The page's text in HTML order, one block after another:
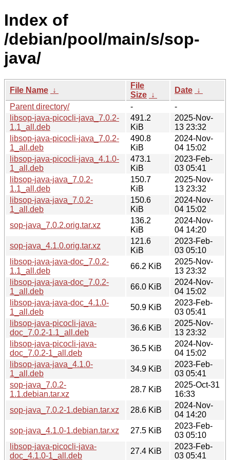
Index of
/debian/pool/main/s/sop-
java/
File Name ↓
File
Size ↓
Date ↓
Parent directory/
-
-
libsop-java-picocli-java_7.0.2-
1.1_all.deb
491.2
KiB
2025-Nov-
13 23:32
libsop-java-picocli-java_7.0.2-
1_all.deb
490.8
KiB
2024-Nov-
04 15:02
libsop-java-picocli-java_4.1.0-
1_all.deb
473.1
KiB
2023-Feb-
03 05:41
libsop-java-java_7.0.2-
1.1_all.deb
150.7
KiB
2025-Nov-
13 23:32
libsop-java-java_7.0.2-
1_all.deb
150.6
KiB
2024-Nov-
04 15:02
sop-java_7.0.2.orig.tar.xz
136.2
KiB
2024-Nov-
04 14:20
sop-java_4.1.0.orig.tar.xz
121.6
KiB
2023-Feb-
03 05:10
libsop-java-java-doc_7.0.2-
1.1_all.deb
66.2 KiB
2025-Nov-
13 23:32
libsop-java-java-doc_7.0.2-
1_all.deb
66.0 KiB
2024-Nov-
04 15:02
libsop-java-java-doc_4.1.0-
1_all.deb
50.9 KiB
2023-Feb-
03 05:41
libsop-java-picocli-java-
doc_7.0.2-1.1_all.deb
36.6 KiB
2025-Nov-
13 23:32
libsop-java-picocli-java-
doc_7.0.2-1_all.deb
36.5 KiB
2024-Nov-
04 15:02
libsop-java-java_4.1.0-
1_all.deb
34.9 KiB
2023-Feb-
03 05:41
sop-java_7.0.2-
1.1.debian.tar.xz
28.7 KiB
2025-Oct-31
16:33
sop-java_7.0.2-1.debian.tar.xz
28.6 KiB
2024-Nov-
04 14:20
sop-java_4.1.0-1.debian.tar.xz
27.5 KiB
2023-Feb-
03 05:10
libsop-java-picocli-java-
doc_4.1.0-1_all.deb
27.4 KiB
2023-Feb-
03 05:41